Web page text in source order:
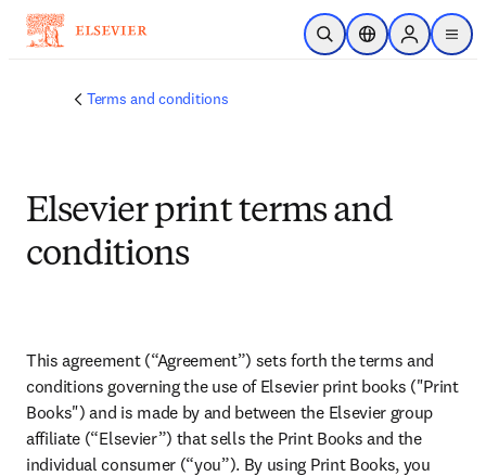
Skip to main content
Open SearchLocation Selector
Sign in to
menu
Terms and conditions
Elsevier print terms and
conditions
This agreement (“Agreement”) sets forth the terms and
conditions governing the use of Elsevier print books ("Print
Books") and is made by and between the Elsevier group
affiliate (“Elsevier”) that sells the Print Books and the
individual consumer (“you”). By using Print Books, you